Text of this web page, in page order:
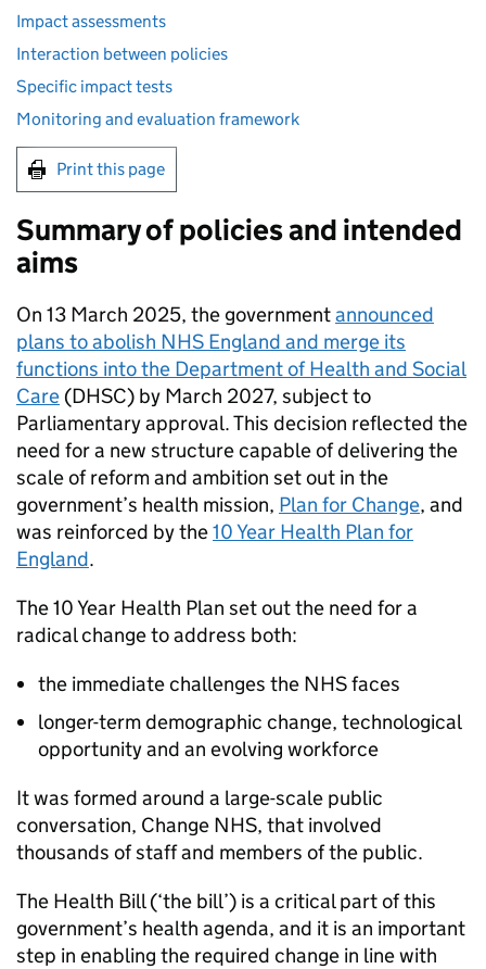
Impact assessments
Interaction between policies
Specific impact tests
Monitoring and evaluation framework
Print this page
Summary of policies and intended
aims
On 13 March 2025, the governmentannounced
plans to abolish NHS England and merge its
functions into the Department of Health and Social
Care (DHSC) by March 2027, subject to
Parliamentary approval. This decision reflected the
need for a new structure capable of delivering the
scale of reform and ambition set out in the
government’s health mission, Plan for Change, and
was reinforced by the10 Year Health Plan for
England.
The 10 Year Health Plan set out the need for a
radical change to address both:
the immediate challenges the NHS faces
longer-term demographic change, technological
opportunity and an evolving workforce
It was formed around a large-scale public
conversation, Change NHS, that involved
thousands of staff and members of the public.
The Health Bill (‘the bill’) is a critical part of this
government’s health agenda, and it is an important
step in enabling the required change in line with